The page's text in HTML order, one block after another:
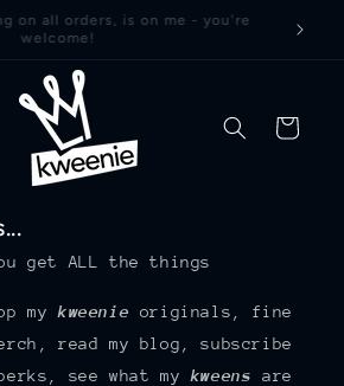
on all orders, is on me - you're
welcome!
basket
get ALL the things
my kweenie originals, fine
read my blog, subscribe
see what my kweensare